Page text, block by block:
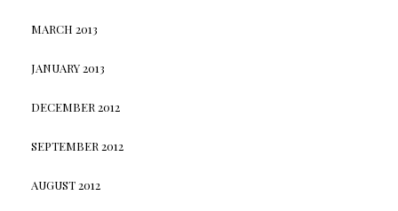
MARCH 2013
JANUARY 2013
DECEMBER 2012
SEPTEMBER 2012
AUGUST 2012